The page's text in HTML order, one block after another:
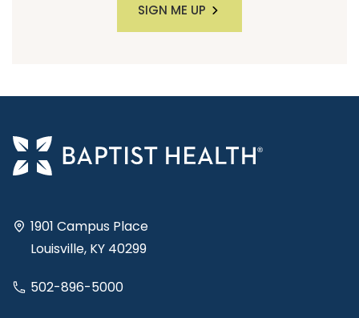
SIGN ME UP
1901 Campus Place
Louisville, KY 40299
502-896-5000